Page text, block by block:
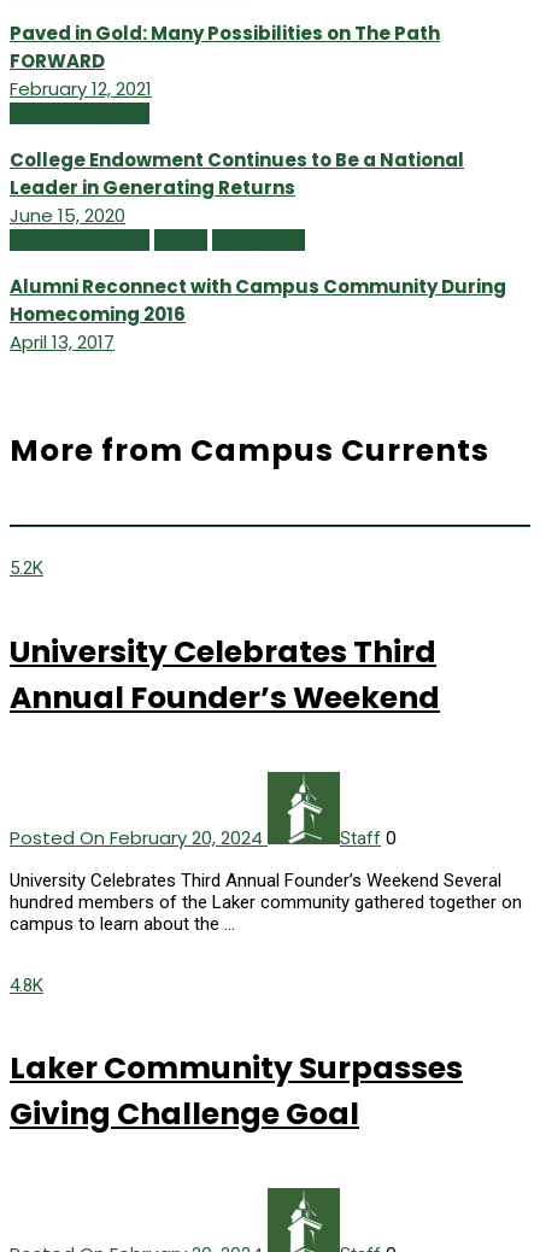
Paved in Gold: Many Possibilities on The Path
FORWARD
February 12, 2021
College Endowment Continues to Be a National
Leader in Generating Returns
June 15, 2020
Alumni Reconnect with Campus Community During
Homecoming 2016
April 13, 2017
More from Campus Currents
5.2K
University Celebrates Third
Annual Founder’s Weekend
Posted On February 20, 2024 Staff 0
University Celebrates Third Annual Founder’s Weekend Several
hundred members of the Laker community gathered together on
campus to learn about the …
4.8K
Laker Community Surpasses
Giving Challenge Goal